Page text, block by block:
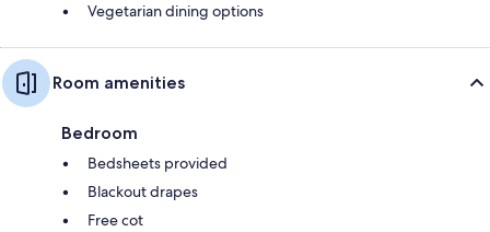
Vegetarian dining options
Room amenities
Bedroom
Bedsheets provided
Blackout drapes
Free cot